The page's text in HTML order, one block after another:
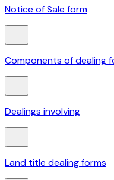
Notice of Sale form
Components of dealing
Dealings involving
Land title dealing forms